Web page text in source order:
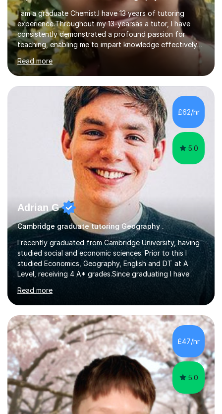
I am a graduate Chemist.I have 13 years of tutoring
experience.Throughout my 13-yearsas a tutor, I have
consistently demonstrated a profound passion for
teaching, enabling me to impart knowledge effectively
to students of various academic levels.My approach
involves using different methodologies such as
PowerPoint presentations, visual aids, and concise
notes to explain the concept.Furthermore, I prioritize the
assessment of students' understanding through
practice questions, ensuring that they understand
theconcepts thoroughly. I am very much confident with
using Zoom, Skype and lesson space as...
Read more
£62/hr
5.0
Adrian G
Cambridge graduate tutoring Geography .
I recently graduated from Cambridge University, having
studied social and economic sciences. Prior to this I
studied Economics, Geography, English and DT at A
Level, receiving 4 A* grades.Since graduating I have
and online. I am able to teach a variety of subjects,
though focus mainly on Business Studies, Economics
and Geography.I believe a student is most likely to excel
if they enjoy what they are studying. The teachers who
in my life have inspired me to succeed are those who
have made me fall in love with a subject, and have made
me feel like...
Read more
£47/hr
5.0